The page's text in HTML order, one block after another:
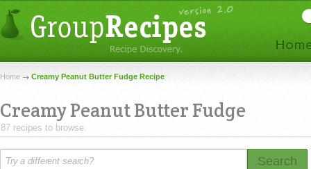
Home Creamy Peanut Butter Fudge Recipe
Creamy Peanut Butter Fudge
87 recipes to browse.
Search